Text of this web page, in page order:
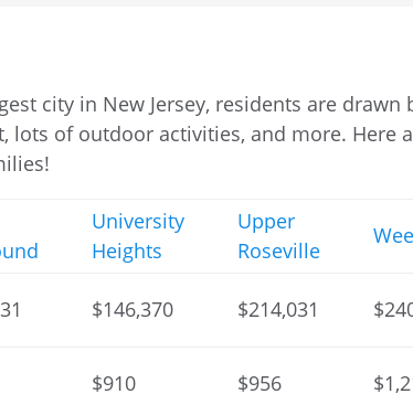
city in New Jersey, residents are drawn
of outdoor activities, and more. Here
University
Heights
Upper
Roseville
$146,370 $214,031
$910 $956